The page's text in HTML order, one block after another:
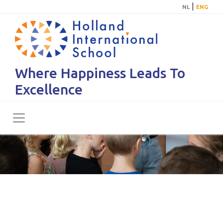
NL ENG
Where Happiness Leads To
Excellence
Toggle navigation